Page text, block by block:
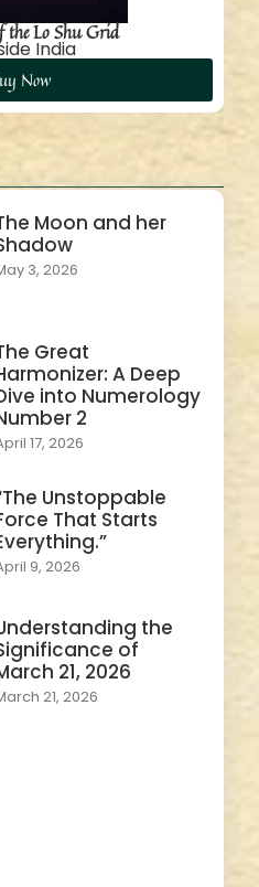
the Lo Shu Grid
India
Now
Moon and her
3, 2026
Great
A Deep
into Numerology
2
17, 2026
Unstoppable
That Starts
9, 2026
the
of
21, 2026
21, 2026